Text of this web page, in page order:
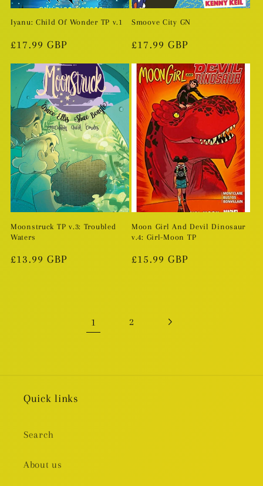
Iyanu: Child Of Wonder TP v.1
Regular
£17.99 GBP
Smoove City GN
Regular
£17.99 GBP
Moonstruck TP v.3: Troubled
Waters
Regular
£13.99 GBP
Moon Girl And Devil Dinosaur
v.4: Girl-Moon TP
Regular
£15.99 GBP
1 2
Quick links
Search
About us